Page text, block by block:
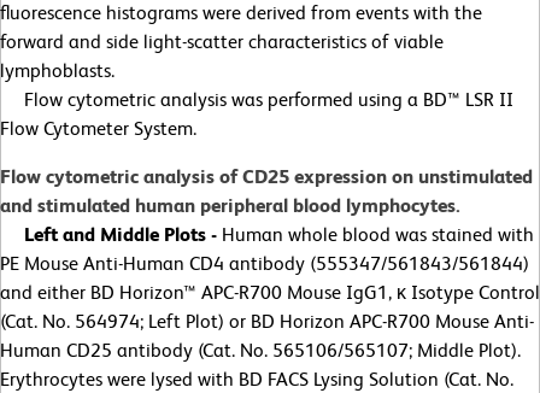
fluorescence histograms were derived from events with the
forward and side light-scatter characteristics of viable
lymphoblasts.
Flow cytometric analysis was performed using a BD™ LSR II
Flow Cytometer System.
Flow cytometric analysis of CD25 expression on unstimulated
and stimulated human peripheral blood lymphocytes.
Left and Middle Plots - Human whole blood was stained with
PE Mouse Anti-Human CD4 antibody (555347/561843/561844)
and either BD Horizon™ APC-R700 Mouse IgG1, κ Isotype Control
(Cat. No. 564974; Left Plot) or BD Horizon APC-R700 Mouse Anti-
Human CD25 antibody (Cat. No. 565106/565107; Middle Plot).
Erythrocytes were lysed with BD FACS Lysing Solution (Cat. No.